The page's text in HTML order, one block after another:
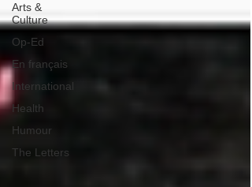
Arts &
Culture
Op-Ed
En français
International
Health
Humour
The Letters